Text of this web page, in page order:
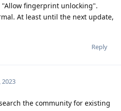
fingerprint unlocking".
At least until the next update,
Reply
2023
the community for existing